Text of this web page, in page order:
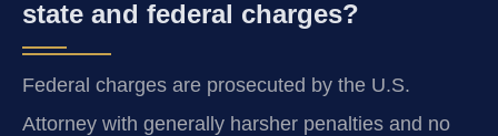
state and federal charges?
Federal charges are prosecuted by the U.S.
Attorney with generally harsher penalties and no